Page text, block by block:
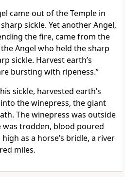
came out of the Temple in
sickle. Yet another Angel,
the fire, came from the
Angel who held the sharp
sickle. Harvest earth’s
bursting with ripeness.”
sickle, harvested earth’s
the winepress, the giant
The winepress was outside
was trodden, blood poured
as a horse’s bridle, a river
miles.